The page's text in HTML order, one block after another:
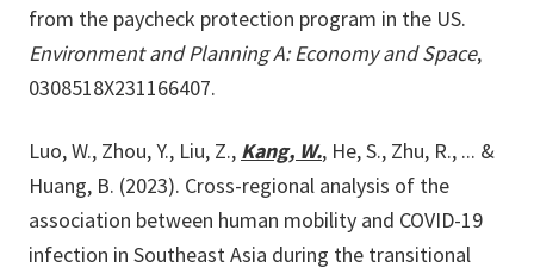
from the paycheck protection program in the US.
Environment and Planning A: Economy and Space,
0308518X231166407.
Luo, W., Zhou, Y., Liu, Z., Kang, W., He, S., Zhu, R., ... &
Huang, B. (2023). Cross-regional analysis of the
association between human mobility and COVID-19
infection in Southeast Asia during the transitional